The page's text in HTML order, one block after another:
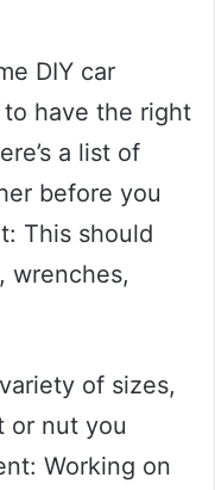
DIY car
to have the right
a list of
before you
This should
wrenches,
of sizes,
or nut you
Working on